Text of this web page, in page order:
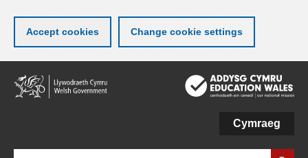
Accept cookies Change cookie settings
Skip
to
main
Cymraeg